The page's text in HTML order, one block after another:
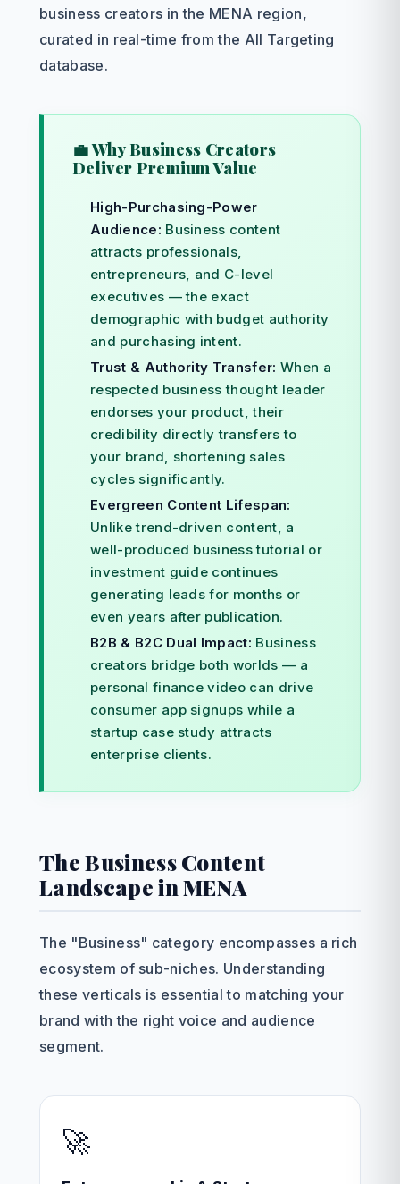
business creators in the MENA region,
curated in real-time from the All Targeting
database.
💼 Why Business Creators
Deliver Premium Value
High-Purchasing-Power
Audience: Business content
attracts professionals,
entrepreneurs, and C-level
executives — the exact
demographic with budget authority
and purchasing intent.
Trust & Authority Transfer: When a
respected business thought leader
endorses your product, their
credibility directly transfers to
your brand, shortening sales
cycles significantly.
Evergreen Content Lifespan:
Unlike trend-driven content, a
well-produced business tutorial or
investment guide continues
generating leads for months or
even years after publication.
B2B & B2C Dual Impact: Business
creators bridge both worlds — a
personal finance video can drive
consumer app signups while a
startup case study attracts
enterprise clients.
The Business Content
Landscape in MENA
The "Business" category encompasses a rich
ecosystem of sub-niches. Understanding
these verticals is essential to matching your
brand with the right voice and audience
segment.
🚀